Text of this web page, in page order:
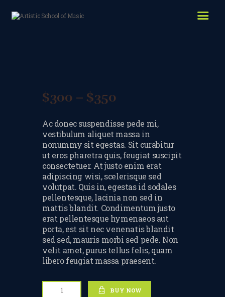
LESSON PRICES
OUR TEACHERS
REVIEWS
PICTURES & VIDEOS
NEWS
CONTACT US
TERMS & CONDITIONS
BOOK A FREE TRIAL
REGISTER FOR LESSONS
$300 – $350
$300
through
$350
Ac donec suspendisse pede mi,
vestibulum aliquet massa in
nonummy sit egestas. Sit curabitur
ut eros pharetra quis, feugiat suscipit
consectetuer. At justo enim erat
adipiscing wisi, scelerisque sed
volutpat. Quis in, egestas id sodales
pellentesque, lacinia non sed in
mattis blandit. Condimentum justo
erat pellentesque hymenaeos aut
porta, est sit nec venenatis blandit
sed sed, mauris morbi sed pede. Non
velit amet, purus tellus felis, quam
libero feugiat massa praesent.
Classic
BUY NOW